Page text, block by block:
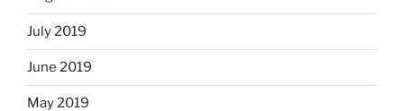
July 2019
June 2019
May 2019